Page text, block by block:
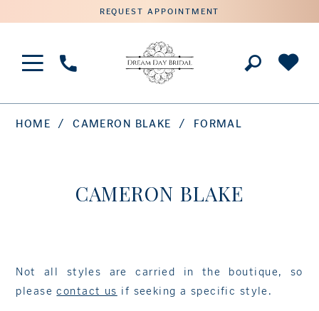
REQUEST APPOINTMENT
Phone
Us
HOME CAMERON BLAKE FORMAL
CAMERON BLAKE
Not all styles are carried in the boutique, so
pleasecontact us if seeking a specific style.